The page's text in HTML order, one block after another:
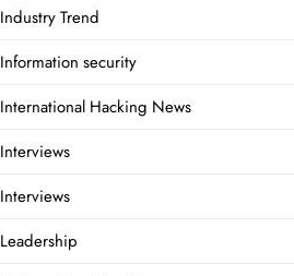
Industry Trend
Information security
International Hacking News
Interviews
Interviews
Leadership